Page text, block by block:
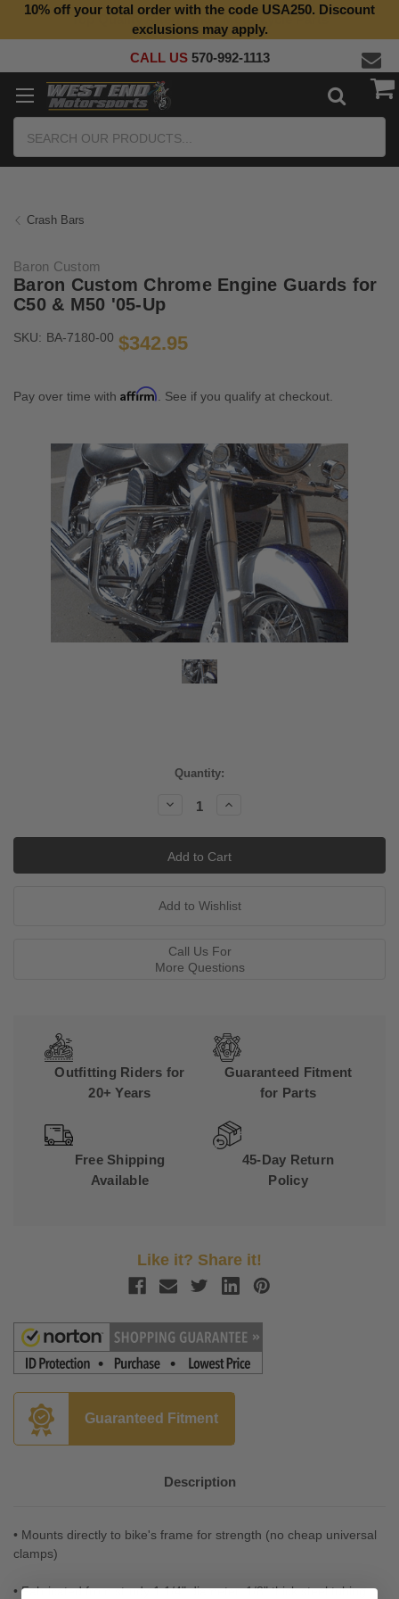
10% off your total order with the code USA250. Discount
exclusions may apply.
CALL US 570-992-1113
Crash Bars
Baron Custom
Baron Custom Chrome Engine Guards for
C50 & M50 '05-Up
SKU: BA-7180-00 $342.95
Pay over time with Affirm . See if you qualify at checkout.
Quantity:
Decrease
Increase
Call Us For
More Questions
Outfitting Riders for
20+ Years
Guaranteed Fitment
for Parts
Free Shipping
Available
45-Day Return
Policy
Like it? Share it!
Guaranteed Fitment
Description
• Mounts directly to bike's frame for strength (no cheap universal
clamps)
• Fabricated from strudy 1 1/4" diameter, 1/8" thick steel tubing